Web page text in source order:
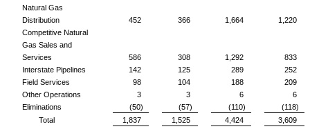
Natural Gas
Distribution
452 366 1,664
1,220
Competitive Natural
Gas Sales and
Services
586 308 1,292
833
Interstate Pipelines
142 125 289
252
Field Services
98 104 188
209
Other Operations
3 3 6
6
Eliminations
(50) (57) (110)
(118)
Total
1,837 1,525 4,424 3,609